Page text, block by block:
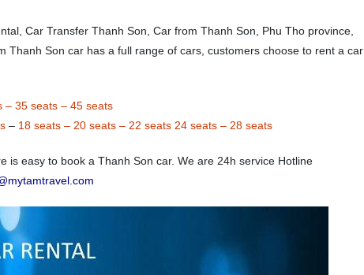
Car Transfer Thanh Son, Car from Thanh Son, Phu Tho province,
Thanh Son car has a full range of cars, customers choose to rent a car
– 35 seats – 45 seats
– 18 seats – 20 seats – 22 seats 24 seats – 28 seats
is easy to book a Thanh Son car. We are 24h service Hotline